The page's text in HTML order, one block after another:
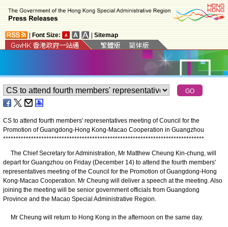
Font Size: Sitemap
CS to attend fourth members' representatives meeting of Council for the
Promotion of Guangdong-Hong Kong-Macao Cooperation in Guangzhou
*******************************************************************************
The Chief Secretary for Administration, Mr Matthew Cheung Kin-chung, will
depart for Guangzhou on Friday (December 14) to attend the fourth members'
representatives meeting of the Council for the Promotion of Guangdong-Hong
Kong-Macao Cooperation. Mr Cheung will deliver a speech at the meeting. Also
joining the meeting will be senior government officials from Guangdong
Province and the Macao Special Administrative Region.
Mr Cheung will return to Hong Kong in the afternoon on the same day.